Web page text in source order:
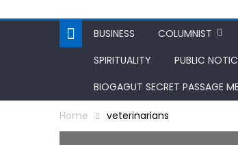
BUSINESS COLUMNIST
SPIRITUALITY
PUBLIC
BIOGAGUT SECRET PASSAGE
Home veterinarians